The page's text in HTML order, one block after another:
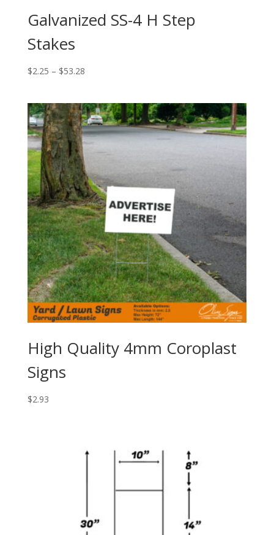
Galvanized SS-4 H Step
Stakes
$2.25 – $53.28Price
through
$53.28
High Quality 4mm Coroplast
Signs
$2.93